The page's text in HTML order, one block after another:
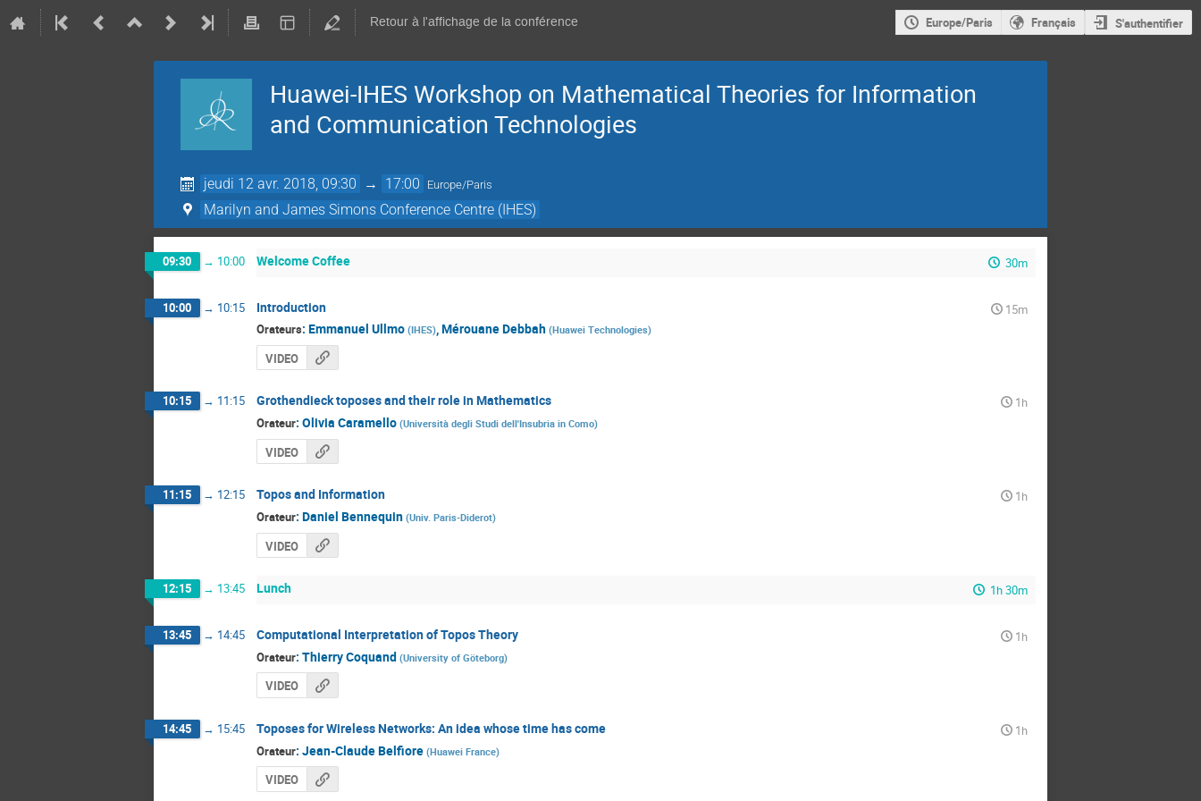
Retour à l'affichage de la conférence Europe/Paris Français S'authentifier
Huawei-IHES Workshop on Mathematical Theories for Information
and Communication Technologies
jeudi 12 avr. 2018, 09:30 → 17:00 Europe/Paris
Marilyn and James Simons Conference Centre (IHES)
09:30 → 10:00 Welcome Coffee 30m
10:00 → 10:15 Introduction
15m
Orateurs: Emmanuel Ullmo (IHES),Mérouane Debbah (Huawei Technologies)
VIDEO
10:15 → 11:15 Grothendieck toposes and their role in Mathematics
1h
Orateur: Olivia Caramello (Università degli Studi dell'Insubria in Como)
VIDEO
11:15 → 12:15 Topos and Information
1h
Orateur: Daniel Bennequin (Univ. Paris-Diderot)
VIDEO
12:15 → 13:45 Lunch 1h 30m
13:45 → 14:45 Computational Interpretation of Topos Theory
1h
Orateur: Thierry Coquand (University of Göteborg)
VIDEO
14:45 → 15:45 Toposes for Wireless Networks: An idea whose time has come
1h
Orateur: Jean-Claude Belfiore (Huawei France)
VIDEO